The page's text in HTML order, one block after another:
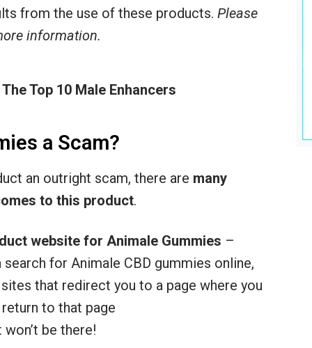
from the use of these products. Please
information.
Top 10 Male Enhancers
a Scam?
an outright scam, there are many
to this product.
website for Animale Gummies –
for Animale CBD gummies online,
that redirect you to a page where you
to that page
be there!